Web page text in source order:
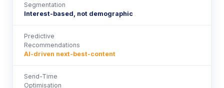
Segmentation
Interest-based, not demographic
Predictive
Recommendations
AI-driven next-best-content
Send-Time
Optimisation